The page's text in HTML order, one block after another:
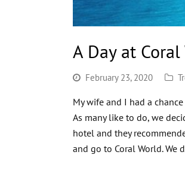
A Day at
February 23, 2020
My wife and I had a
As many like to do, we
hotel and they
and go to Coral World. We